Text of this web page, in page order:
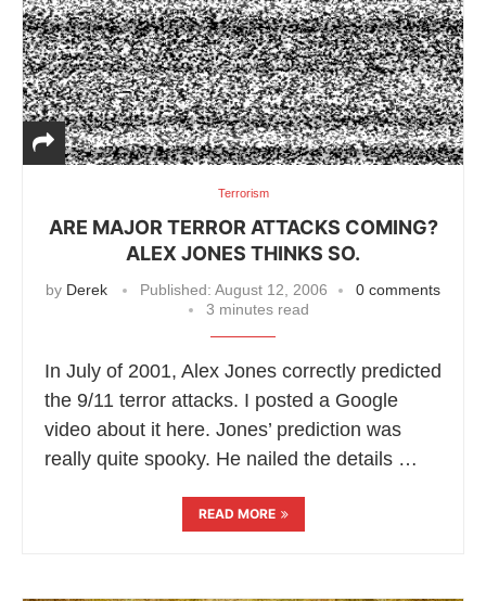
Terrorism
ARE MAJOR TERROR ATTACKS COMING?
ALEX JONES THINKS SO.
by Derek Published: August 12, 2006
0 comments
3 minutes read
In July of 2001, Alex Jones correctly predicted
the 9/11 terror attacks. I posted a Google
video about it here. Jones’ prediction was
really quite spooky. He nailed the details …
READ MORE